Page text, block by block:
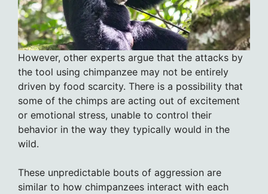
However, other experts argue that the attacks by
the tool using chimpanzee may not be entirely
driven by food scarcity. There is a possibility that
some of the chimps are acting out of excitement
or emotional stress, unable to control their
behavior in the way they typically would in the
wild.
These unpredictable bouts of aggression are
similar to how chimpanzees interact with each